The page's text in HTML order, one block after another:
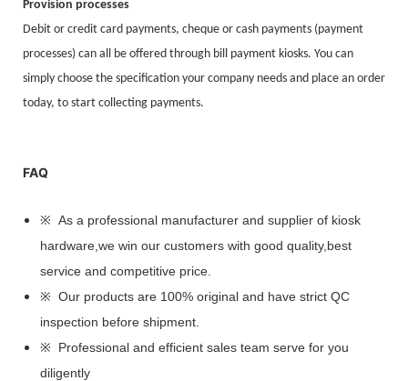
Provision processes
Debit or credit card payments, cheque or cash payments (payment
processes) can all be offered through bill payment kiosks. You can
simply choose the specification your company needs and place an order
today, to start collecting payments.
FAQ
※ As a professional manufacturer and supplier of kiosk
hardware,we win our customers with good quality,best
service and competitive price.
※ Our products are 100% original and have strict QC
inspection before shipment.
※ Professional and efficient sales team serve for you
diligently